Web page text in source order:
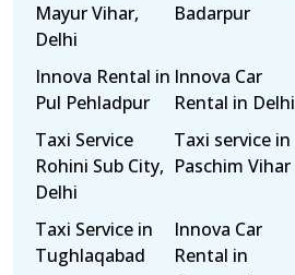
Mayur Vihar,
Delhi
Badarpur
Innova Rental in
Pul Pehladpur
Innova Car
Rental in Delhi
Taxi Service
Rohini Sub City,
Delhi
Taxi service in
Paschim Vihar
Taxi Service in
Tughlaqabad
Innova Car
Rental in